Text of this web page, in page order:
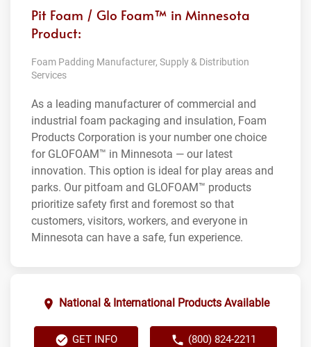
Pit Foam / Glo Foam™ in Minnesota
Product:
Foam Padding Manufacturer, Supply & Distribution
Services
As a leading manufacturer of commercial and
industrial foam packaging and insulation, Foam
Products Corporation is your number one choice
for GLOFOAM™ in Minnesota — our latest
innovation. This option is ideal for play areas and
parks. Our pitfoam and GLOFOAM™ products
prioritize safety first and foremost so that
customers, visitors, workers, and everyone in
Minnesota can have a safe, fun experience.
National & International Products Available
GET INFO (800) 824-2211